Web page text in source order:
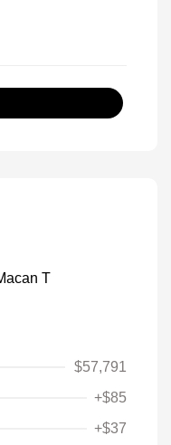
$57,791
+$85
+$37